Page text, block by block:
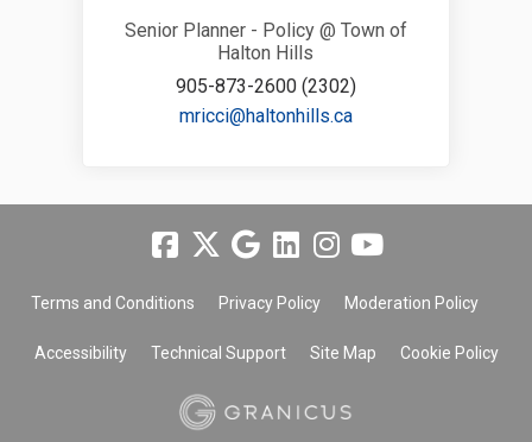
Senior Planner - Policy @ Town of
Halton Hills
905-873-2600 (2302)
mricci@haltonhills.ca(External link)
Terms and Conditions Privacy Policy Moderation Policy
Accessibility Technical Support Site Map Cookie Policy